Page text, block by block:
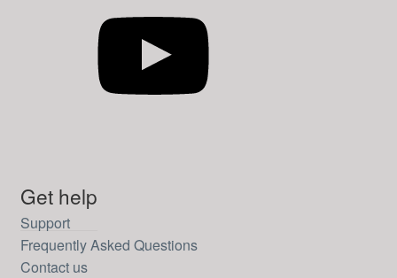
Get help
Support
Frequently Asked Questions
Contact us